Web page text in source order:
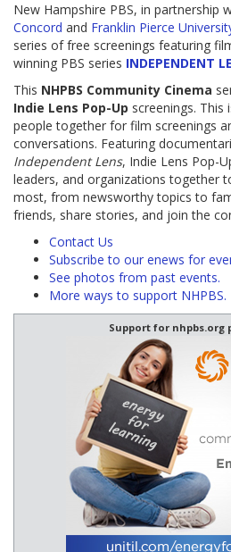
New Hampshire PBS, in partnership
Concord and Franklin Pierce
series of free screenings featuring
winning PBS series INDEPENDENT
This NHPBS Community Cinema
Indie Lens Pop-Up screenings. This
people together for film screenings
conversations. Featuring
Independent Lens, Indie Lens Pop-
leaders, and organizations together
most, from newsworthy topics to
friends, share stories, and join the
Contact Us
Subscribe to our enews for
See photos from past events.
More ways to support NHPBS.
Support for nhpbs.org